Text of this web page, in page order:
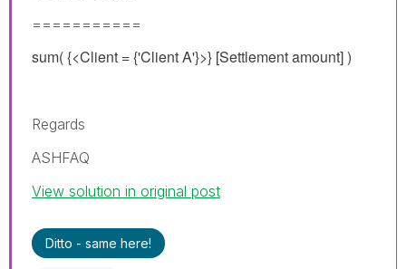
===========
sum( {<Client = {'Client A'}>} [Settlement amount] )
Regards
ASHFAQ
View solution in original post
Ditto - same here!